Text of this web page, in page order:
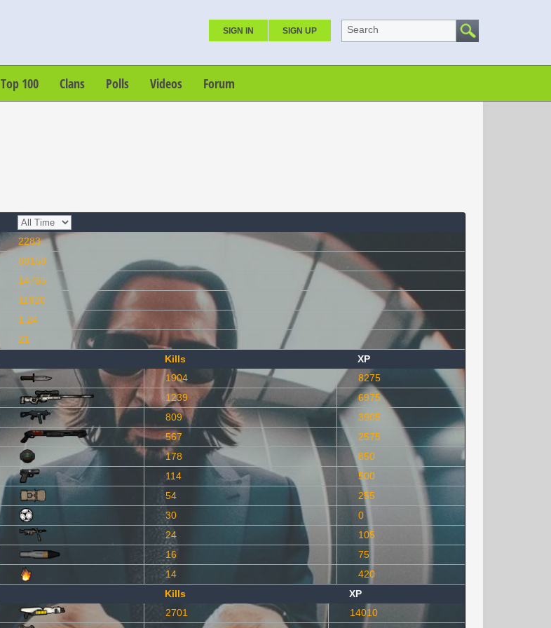
SIGN IN SIGN UP Search
Top 100 Clans Polls Videos Forum
2283
88158
14765
11920
1.24
21
Kills
XP
1904
8275
1239
6975
809
3905
567
2575
178
850
114
500
54
255
30
0
24
105
16
75
14
420
Kills
XP
2701
14010